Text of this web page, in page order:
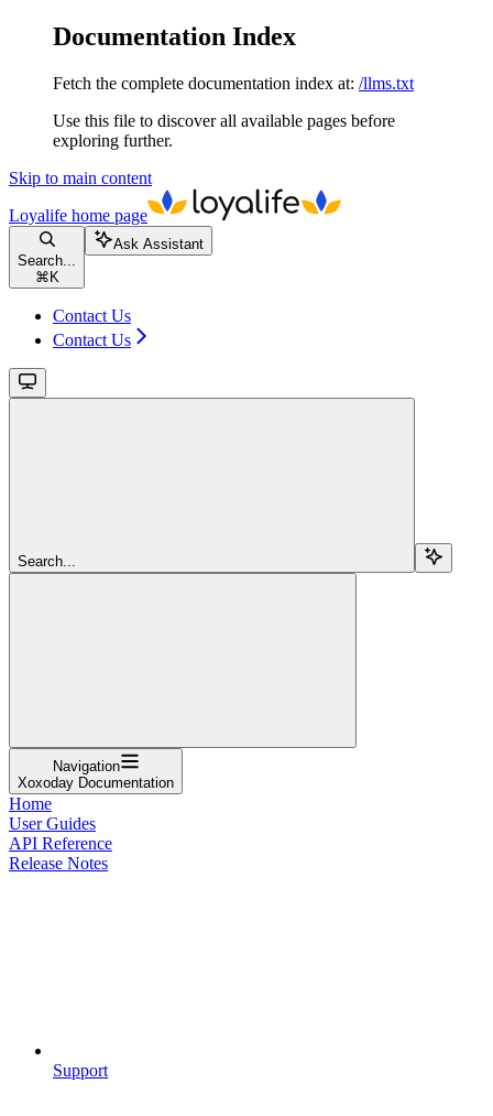
Documentation Index
Fetch the complete documentation index at: /llms.txt
Use this file to discover all available pages before
exploring further.
Skip to main content
Loyalife home page
Search...
⌘ K
Ask Assistant
Contact Us
Contact Us
Search...
Navigation
Xoxoday Documentation
Home
User Guides
API Reference
Release Notes
Support